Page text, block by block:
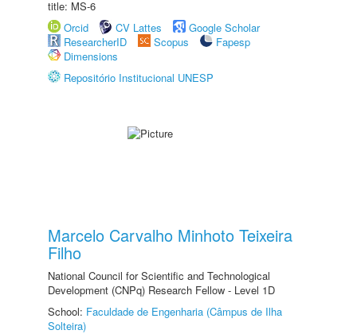
title: MS-6
Orcid
CV Lattes
Google Scholar
ResearcherID
Scopus
Fapesp
Dimensions
Repositório Institucional UNESP
Marcelo Carvalho Minhoto Teixeira
Filho
National Council for Scientific and Technological
Development (CNPq) Research Fellow - Level 1D
School: Faculdade de Engenharia (Câmpus de Ilha
Solteira)